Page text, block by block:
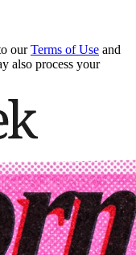
our Terms of Use and
also process your